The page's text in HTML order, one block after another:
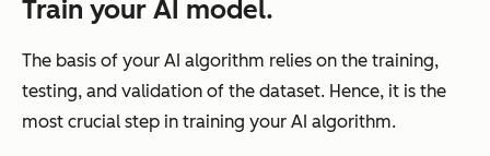
Train your AI model.
The basis of your AI algorithm relies on the training,
testing, and validation of the dataset. Hence, it is the
most crucial step in training your AI algorithm.